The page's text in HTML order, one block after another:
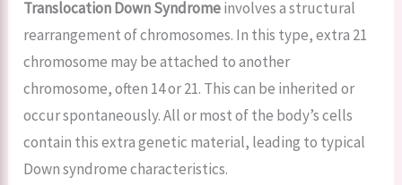
Translocation Down Syndromeinvolves a structural
rearrangement of chromosomes. In this type, extra 21
chromosome may be attached to another
chromosome, often 14 or 21. This can be inherited or
occur spontaneously. All or most of the body’s cells
contain this extra genetic material, leading to typical
Down syndrome characteristics.